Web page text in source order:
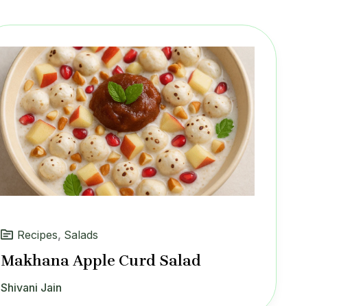
Recipes, Salads
Makhana Apple Curd Salad
Shivani Jain